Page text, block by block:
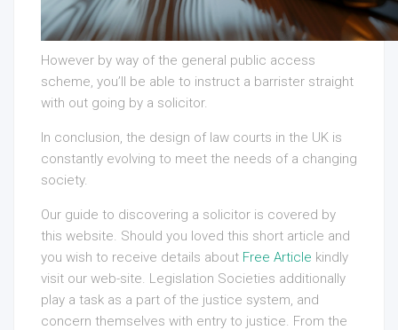
However by way of the general public access
scheme, you’ll be able to instruct a barrister straight
with out going by a solicitor.
In conclusion, the design of law courts in the UK is
constantly evolving to meet the needs of a changing
society.
Our guide to discovering a solicitor is covered by
this website. Should you loved this short article and
you wish to receive details about Free Article kindly
visit our web-site. Legislation Societies additionally
play a task as a part of the justice system, and
concern themselves with entry to justice. From the